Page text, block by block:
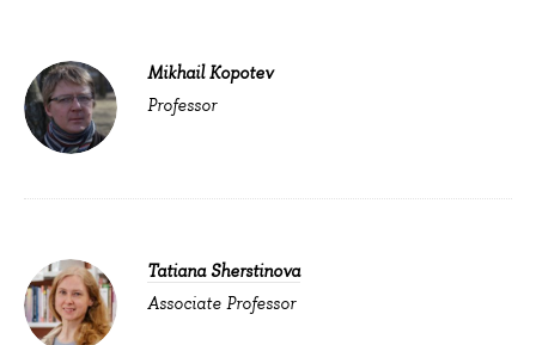
Mikhail Kopotev
Professor
Tatiana Sherstinova
Associate Professor